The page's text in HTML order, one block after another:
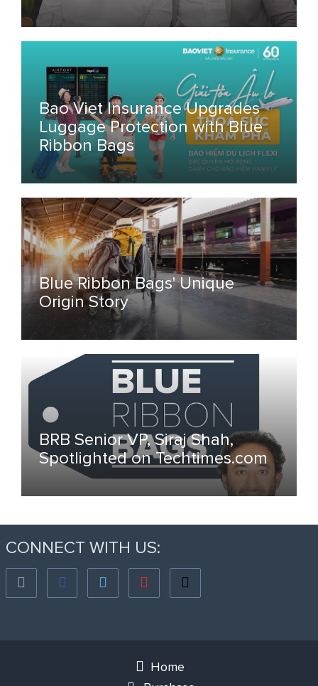
Bao Viet Insurance Upgrades
Luggage Protection with Blue
Ribbon Bags
Blue Ribbon Bags' Unique
Origin Story
BRB Senior VP, Siraj Shah,
Spotlighted on Techtimes.com
CONNECT WITH US:
Home